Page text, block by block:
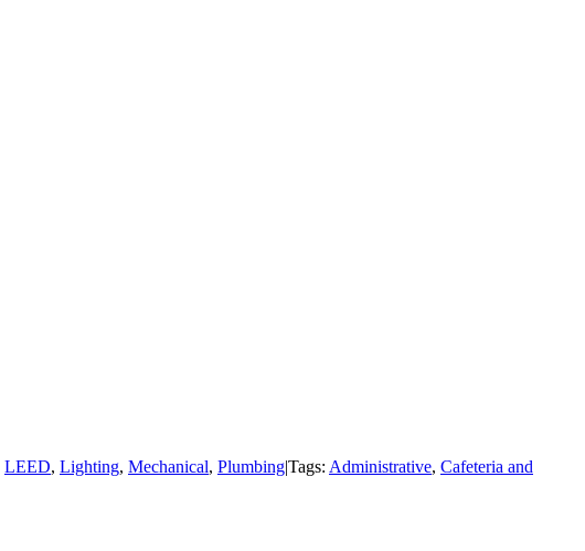
LEED, Lighting, Mechanical, Plumbing|Tags: Administrative, Cafeteria and